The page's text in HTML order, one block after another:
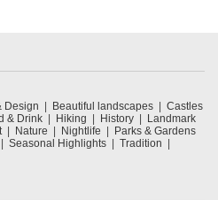
Design Beautiful landscapes
Castles
& Drink Hiking History
Landmark
Nature Nightlife
Parks & Gardens
Seasonal Highlights
Tradition